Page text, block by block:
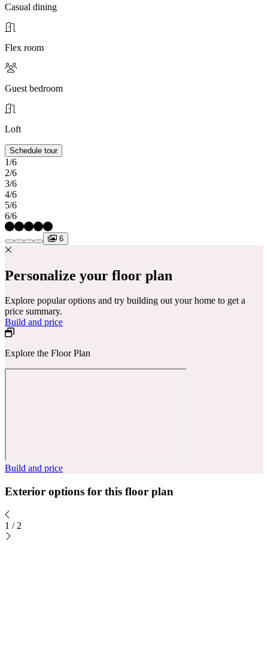
Casual dining
Flex room
Guest bedroom
Loft
Schedule tour
1/6
2/6
3/6
4/6
5/6
6/6
6
Personalize your floor plan
Explore popular options and try building out your home to get a
price summary.
Build and price
Explore the Floor Plan
Build and price
Exterior options for this floor plan
1 / 2